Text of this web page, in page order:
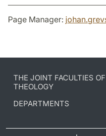
Page Manager:
THE JOINT FACULTIES
THEOLOGY
DEPARTMENTS